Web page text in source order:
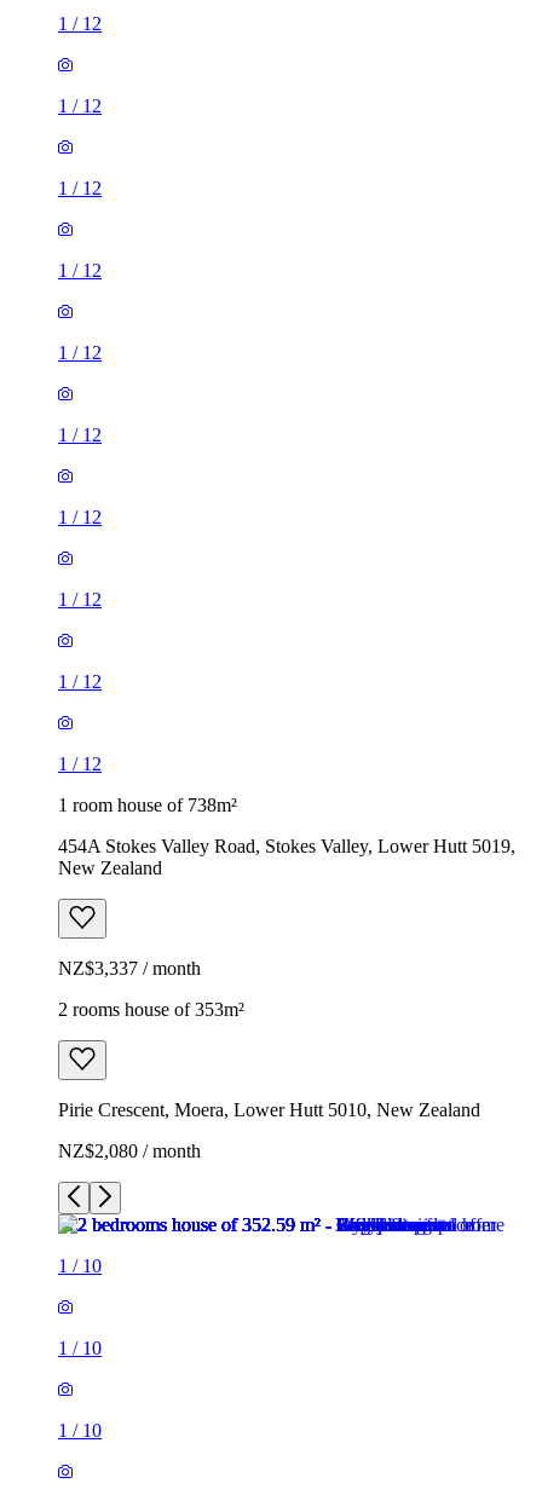
1 / 12
1 / 12
1 / 12
1 / 12
1 / 12
1 / 12
1 / 12
1 / 12
1 / 12
1 / 12
1 room house of 738m²
454A Stokes Valley Road, Stokes Valley, Lower Hutt 5019,
New Zealand
NZ$3,337 / month
2 rooms house of 353m²
Pirie Crescent, Moera, Lower Hutt 5010, New Zealand
NZ$2,080 / month
1 / 10
1 / 10
1 / 10